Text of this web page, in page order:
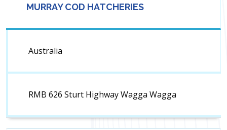
MURRAY COD HATCHERIES
Australia
RMB 626 Sturt Highway Wagga Wagga